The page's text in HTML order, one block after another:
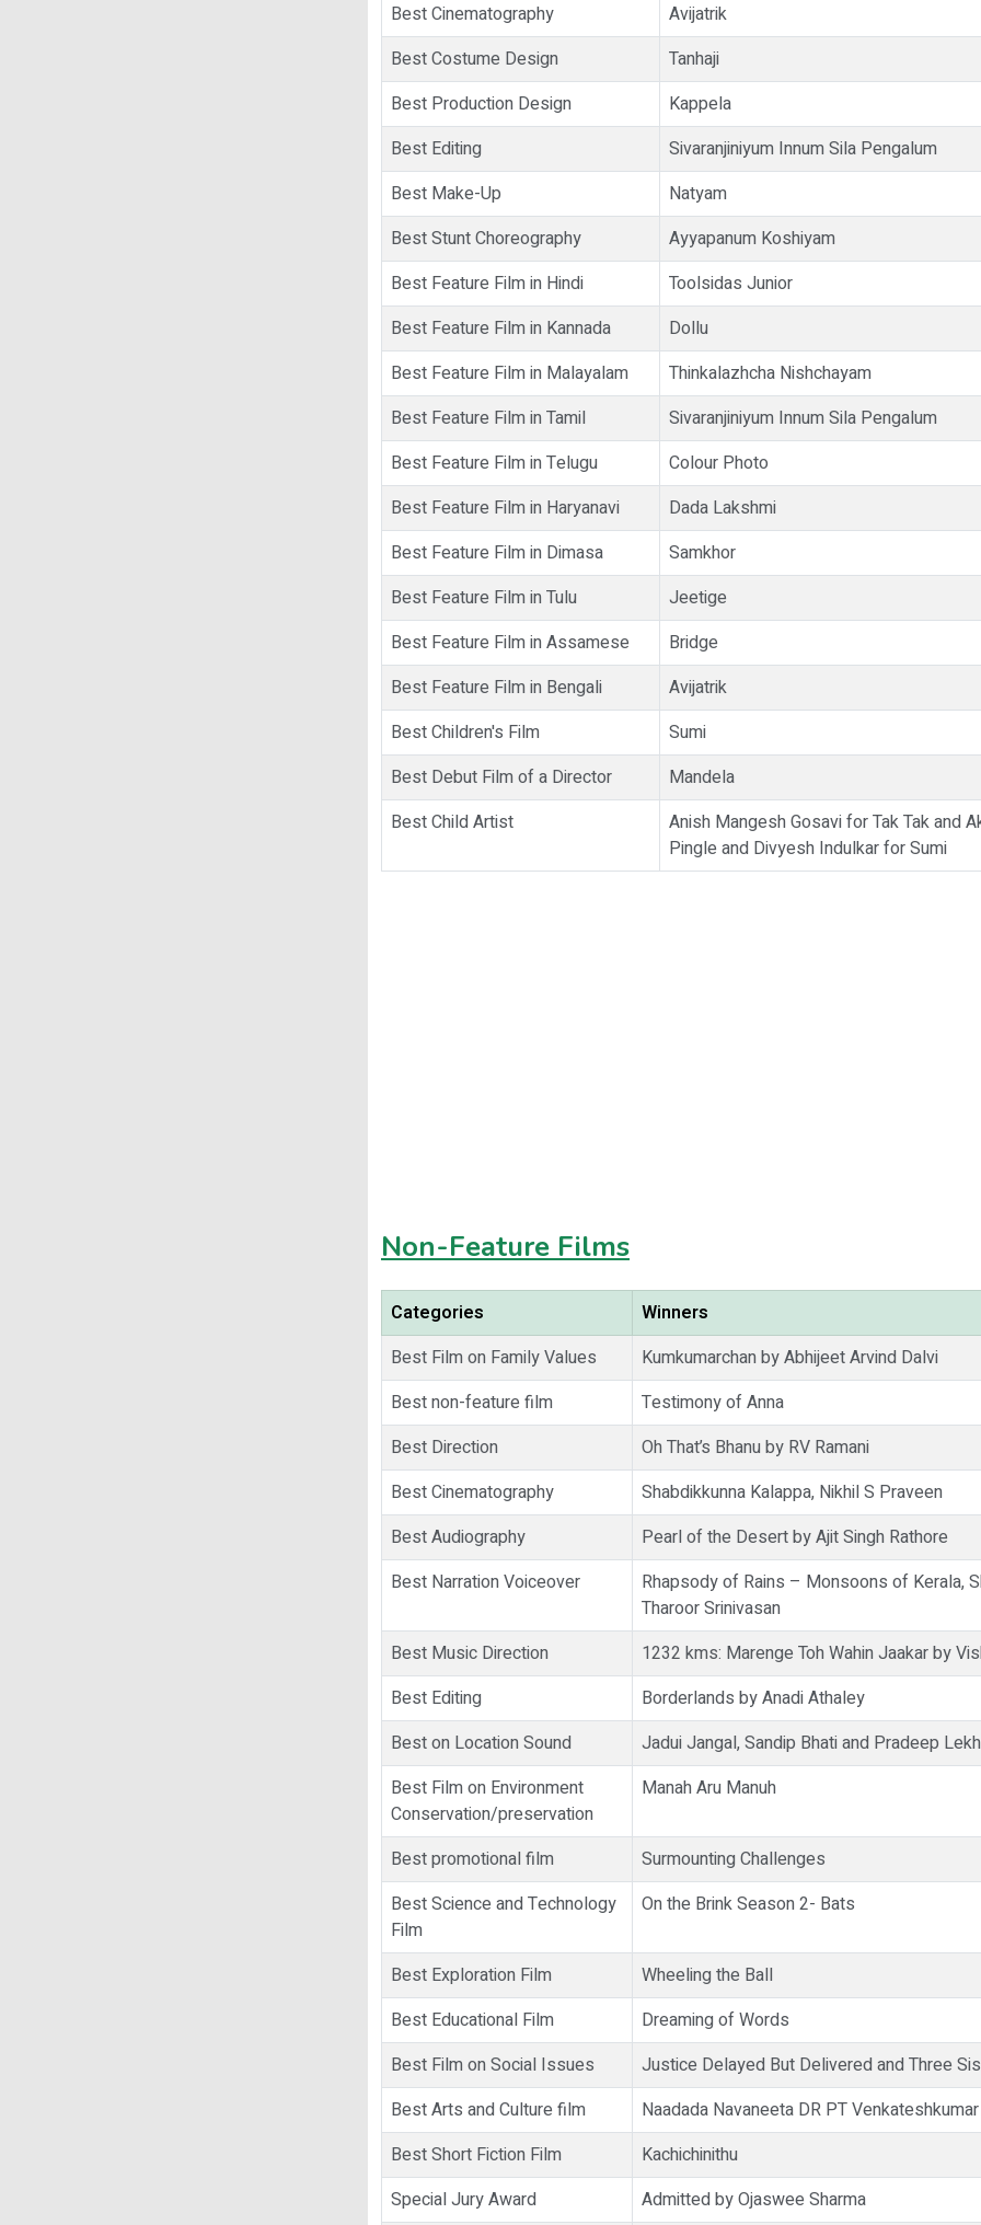
Best Cinematography
Avijatrik
Best Costume Design
Tanhaji
Best Production Design
Kappela
Best Editing
Sivaranjiniyum Innum Sila Pengalum
Best Make-Up
Natyam
Best Stunt Choreography
Ayyapanum Koshiyam
Best Feature Film in Hindi
Toolsidas Junior
Best Feature Film in Kannada
Dollu
Best Feature Film in Malayalam
Thinkalazhcha Nishchayam
Best Feature Film in Tamil
Sivaranjiniyum Innum Sila Pengalum
Best Feature Film in Telugu
Colour Photo
Best Feature Film in Haryanavi
Dada Lakshmi
Best Feature Film in Dimasa
Samkhor
Best Feature Film in Tulu
Jeetige
Best Feature Film in Assamese
Bridge
Best Feature Film in Bengali
Avijatrik
Best Children's Film
Sumi
Best Debut Film of a Director
Mandela
Best Child Artist
Anish Mangesh Gosavi for Tak Tak and
Pingle and Divyesh Indulkar for Sumi
Non-Feature Films
Categories
Winners
Best Film on Family Values
Kumkumarchan by Abhijeet Arvind Dalvi
Best non-feature film
Testimony of Anna
Best Direction
Oh That’s Bhanu by RV Ramani
Best Cinematography
Shabdikkunna Kalappa, Nikhil S Praveen
Best Audiography
Pearl of the Desert by Ajit Singh Rathore
Best Narration Voiceover
Rhapsody of Rains – Monsoons of Kerala,
Tharoor Srinivasan
Best Music Direction
1232 kms: Marenge Toh Wahin Jaakar by
Best Editing
Borderlands by Anadi Athaley
Best on Location Sound
Jadui Jangal, Sandip Bhati and Pradeep
Best Film on Environment
Conservation/preservation
Manah Aru Manuh
Best promotional film
Surmounting Challenges
Best Science and Technology
Film
On the Brink Season 2- Bats
Best Exploration Film
Wheeling the Ball
Best Educational Film
Dreaming of Words
Best Film on Social Issues
Justice Delayed But Delivered and Three
Best Arts and Culture film
Naadada Navaneeta DR PT Venkateshkumar
Best Short Fiction Film
Kachichinithu
Special Jury Award
Admitted by Ojaswee Sharma